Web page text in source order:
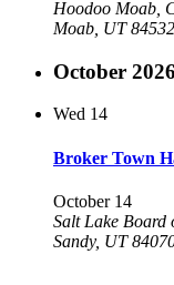
Hoodoo Moab,
Moab, UT
October 2026
Wed 14
Broker Town
October 14
Salt Lake Board
Sandy, UT